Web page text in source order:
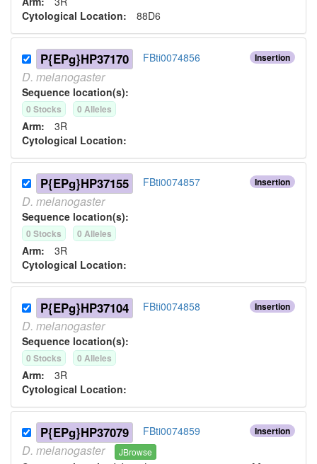
Cytological Location: 88D6
Insertion
P{EPg}HP37170 FBti0074856
D. melanogaster
Sequence location(s):
0 Stocks 0 Alleles
Arm: 3R
Cytological Location:
Insertion
P{EPg}HP37155 FBti0074857
D. melanogaster
Sequence location(s):
0 Stocks 0 Alleles
Arm: 3R
Cytological Location:
Insertion
P{EPg}HP37104 FBti0074858
D. melanogaster
Sequence location(s):
0 Stocks 0 Alleles
Arm: 3R
Cytological Location:
Insertion
P{EPg}HP37079 FBti0074859
D. melanogaster JBrowse